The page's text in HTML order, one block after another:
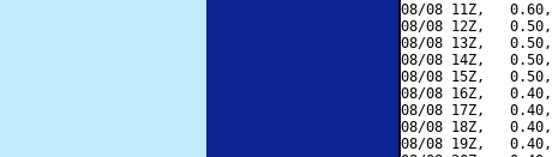
08/08 11Z,
08/08 12Z,
08/08 13Z,
08/08 14Z,
08/08 15Z,
08/08 16Z,
08/08 17Z,
08/08 18Z,
08/08 19Z,